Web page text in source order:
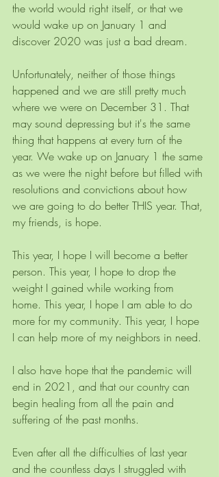
the world would right itself, or that we
would wake up on January 1 and
discover 2020 was just a bad dream.
Unfortunately, neither of those things
happened and we are still pretty much
where we were on December 31. That
may sound depressing but it's the same
thing that happens at every turn of the
year. We wake up on January 1 the same
as we were the night before but filled with
resolutions and convictions about how
we are going to do better THIS year. That,
my friends, is hope.
This year, I hope I will become a better
person. This year, I hope to drop the
weight I gained while working from
home. This year, I hope I am able to do
more for my community. This year, I hope
I can help more of my neighbors in need.
I also have hope that the pandemic will
end in 2021, and that our country can
begin healing from all the pain and
suffering of the past months.
Even after all the difficulties of last year
and the countless days I struggled with